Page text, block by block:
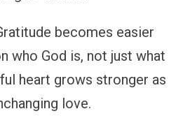
becomes easier
who God is, not just what
heart grows stronger as
love.